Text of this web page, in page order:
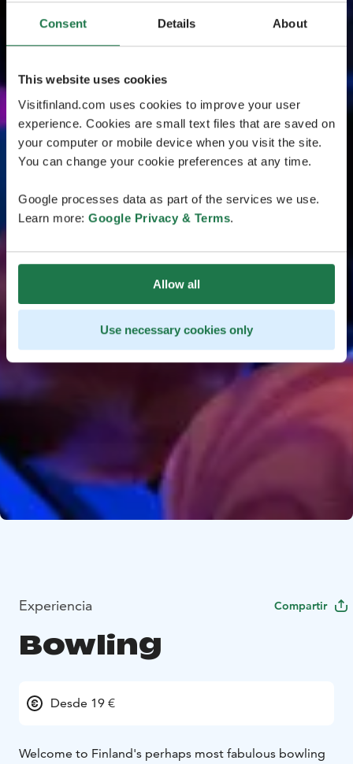
Consent Details About
This website uses cookies
Visitfinland.com uses cookies to improve your user
experience. Cookies are small text files that are saved on
your computer or mobile device when you visit the site.
You can change your cookie preferences at any time.
Google processes data as part of the services we use.
Learn more: Google Privacy & Terms.
Allow all
Use necessary cookies only
Experiencia Compartir
Bowling
Desde 19 €
Welcome to Finland's perhaps most fabulous bowling